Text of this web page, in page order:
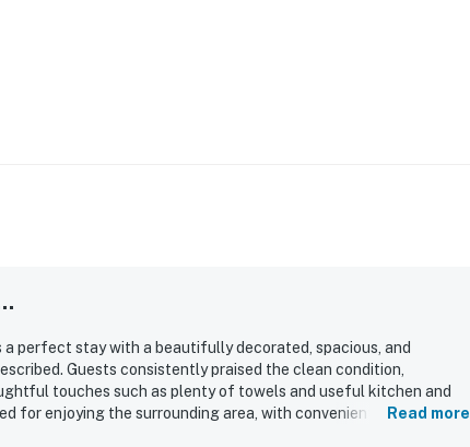
a perfect stay with a beautifully decorated, spacious, and
Guests consistently praised the clean condition,
touches such as plenty of towels and useful kitchen and
for enjoying the surrounding area, with convenient access to
Read more